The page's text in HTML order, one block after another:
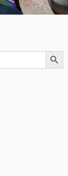
Search Button